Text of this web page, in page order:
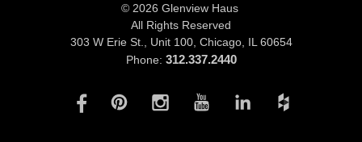
© 2026 Glenview Haus
All Rights Reserved
303 W Erie St., Unit 100, Chicago, IL 60654
Phone: 312.337.2440